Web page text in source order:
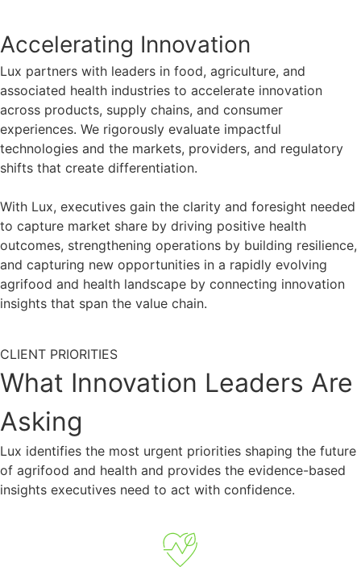
Accelerating Innovation​
Lux partners with leaders in food, agriculture, and
associated health industries to accelerate innovation
across products, supply chains, and consumer
experiences. We rigorously evaluate impactful
technologies and the markets, providers, and regulatory
shifts that create differentiation. ​
With Lux, executives gain the clarity and foresight needed
to capture market share by driving positive health
outcomes, strengthening operations by building resilience,
and capturing new opportunities in a rapidly evolving
agrifood and health landscape by connecting innovation
insights that span the value chain.​
CLIENT PRIORITIES
What Innovation Leaders Are
Asking
Lux identifies the most urgent priorities shaping the future
of agrifood and health and provides the evidence-based
insights executives need to act with confidence.